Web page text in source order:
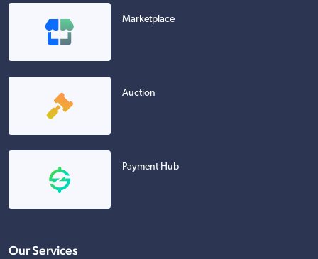
Marketplace
Auction
Payment Hub
Our Services